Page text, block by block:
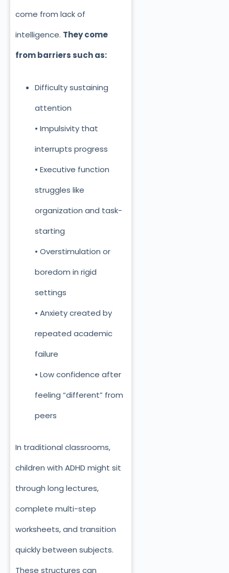
come from lack of
intelligence. They come
from barriers such as:
Difficulty sustaining
attention
• Impulsivity that
interrupts progress
• Executive function
struggles like
organization and task-
starting
• Overstimulation or
boredom in rigid
settings
• Anxiety created by
repeated academic
failure
• Low confidence after
feeling “different” from
peers
In traditional classrooms,
children with ADHD might sit
through long lectures,
complete multi-step
worksheets, and transition
quickly between subjects.
These structures can